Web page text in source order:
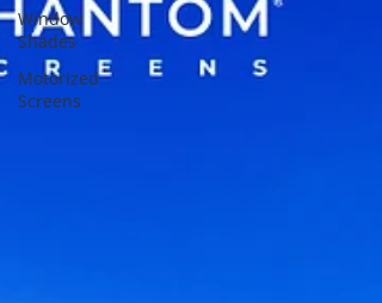
Window
Shades
Motorized
Screens